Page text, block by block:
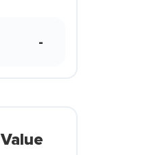
-
Value